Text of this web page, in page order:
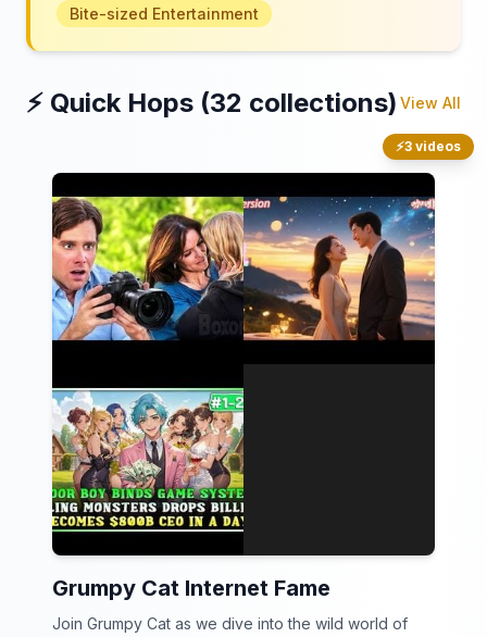
Bite-sized Entertainment
⚡ Quick Hops (32 collections) View All
⚡3 videos
Grumpy Cat Internet Fame
Join Grumpy Cat as we dive into the wild world of